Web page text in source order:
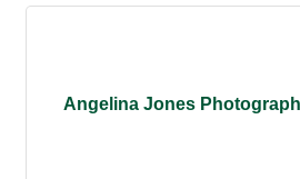
Angelina Jones